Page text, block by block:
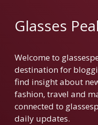
Glasses
Welcome to
destination for
find insight about
fashion, travel and
connected to
daily updates.